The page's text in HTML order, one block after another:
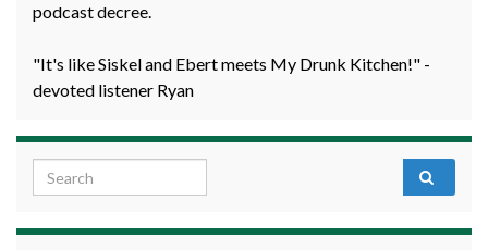
podcast decree.
"It's like Siskel and Ebert meets My Drunk Kitchen!" -
devoted listener Ryan
Search for: